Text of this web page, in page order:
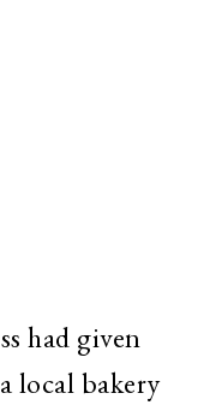
had given
local bakery